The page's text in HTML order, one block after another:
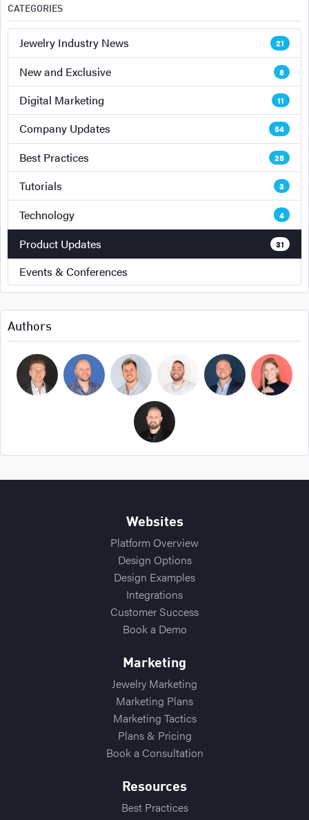
CATEGORIES
Jewelry Industry News 21
New and Exclusive 8
Digital Marketing 11
Company Updates 54
Best Practices 25
Tutorials 3
Technology 4
Product Updates 31
Events & Conferences
Authors
Michael BurpoeJason Adams
Websites
Platform Overview
Design Options
Design Examples
Integrations
Customer Success
Book a Demo
Marketing
Jewelry Marketing
Marketing Plans
Marketing Tactics
Plans & Pricing
Book a Consultation
Resources
Best Practices